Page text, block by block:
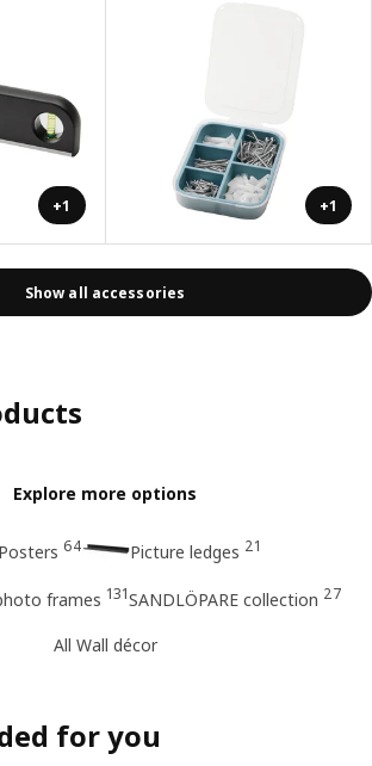
+1 +1
Show all accessories
Explore more options
Posters 64 Picture ledges 21
frames 131SANDLÖPARE collection 27
All Wall décor
for you